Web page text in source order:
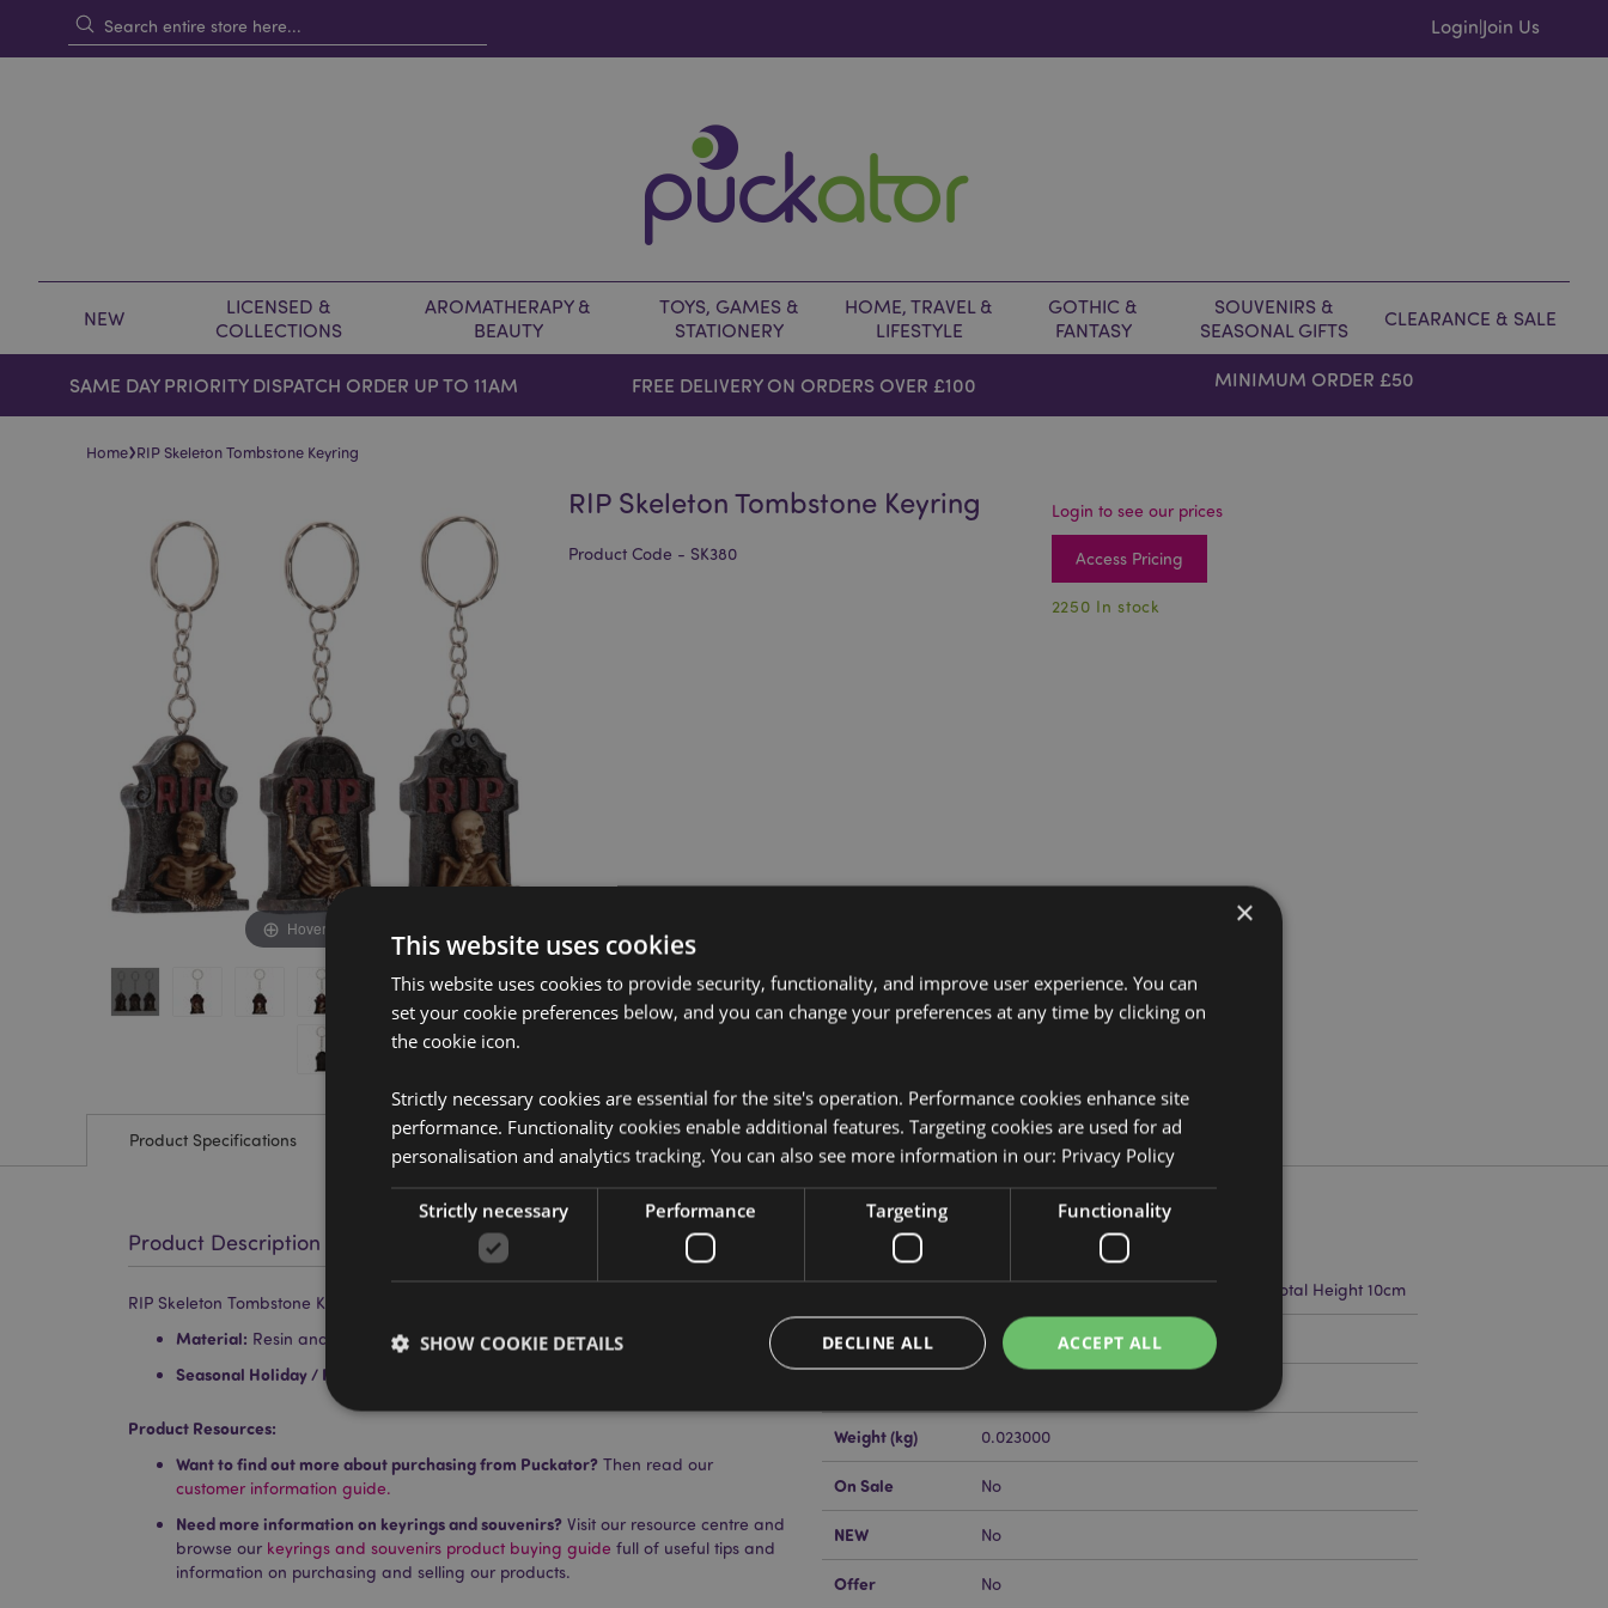
Login|Join Us
NEW
LICENSED &
COLLECTIONS
AROMATHERAPY &
BEAUTY
TOYS, GAMES &
STATIONERY
HOME, TRAVEL &
LIFESTYLE
GOTHIC &
FANTASY
SOUVENIRS &
SEASONAL GIFTS
CLEARANCE & SALE
SAME DAY PRIORITY DISPATCH ORDER UP TO 11AM FREE DELIVERY ON ORDERS OVER £100 MINIMUM ORDER £50
Home›RIP Skeleton Tombstone Keyring
beginning
Hover to zoom
RIP Skeleton Tombstone Keyring
Product Code - SK380
Login to see our prices
Access Pricing
2250 In stock
Product Specifications
Product Description
RIP Skeleton Tombstone Keyring
Material: Resin and Metal
Seasonal Holiday / Festive Occasion:
Product Resources:
Want to find out more about purchasing from Puckator? Then read our
customer information guide.
Need more information on keyrings and souvenirs? Visit our resource centre and
browse our keyrings and souvenirs product buying guide full of useful tips and
information on purchasing and selling our products.
Product Attributes
More
Dimensions Height 4.5cm Width 3.5cm Depth 1cm Total Height 10cm
EAN Barcode 5055071789656
Weight (kg) 0.023000
On Sale No
NEW No
Offer No
×
This website uses cookies
This website uses cookies to provide security, functionality, and improve user experience. You can
set your cookie preferences below, and you can change your preferences at any time by clicking on
the cookie icon.
Strictly necessary cookies are essential for the site's operation. Performance cookies enhance site
performance. Functionality cookies enable additional features. Targeting cookies are used for ad
personalisation and analytics tracking. You can also see more information in our: Privacy Policy
Strictly necessary Performance Targeting Functionality
ACCEPT ALL
DECLINE ALL
SHOW COOKIE DETAILS
Strictly necessary Targeting Functionality
used properly without strictly necessary cookies.
Name
Provider/Domain Expiration
Description
1 day 17
Cookie generated by applications based on